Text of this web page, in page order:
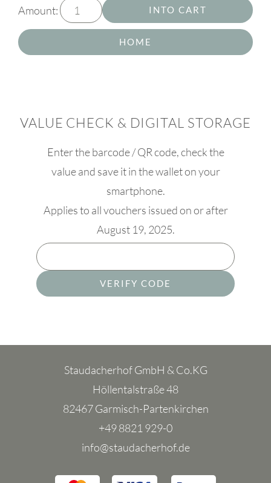
Amount: INTO CART
HOME
VALUE CHECK & DIGITAL STORAGE
Enter the barcode / QR code, check the
value and save it in the wallet on your
smartphone.
Applies to all vouchers issued on or after
August 19, 2025.
VERIFY CODE
Staudacherhof GmbH & Co.KG
Höllentalstraße 48
82467 Garmisch-Partenkirchen
+49 8821 929-0
info@staudacherhof.de